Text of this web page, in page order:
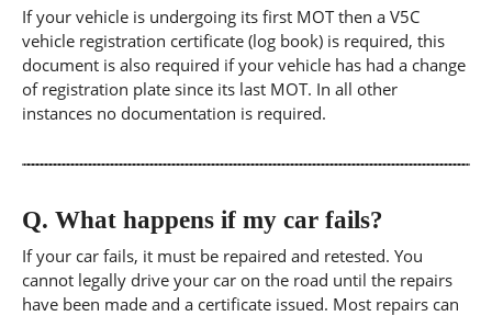
If your vehicle is undergoing its first MOT then a V5C
vehicle registration certificate (log book) is required, this
document is also required if your vehicle has had a change
of registration plate since its last MOT. In all other
instances no documentation is required.
Q. What happens if my car fails?
If your car fails, it must be repaired and retested. You
cannot legally drive your car on the road until the repairs
have been made and a certificate issued. Most repairs can